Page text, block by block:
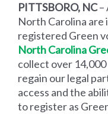
PITTSBORO, NC–
North Carolina are
registered Green
North Carolina
collect over
regain our legal
access and the
to register as